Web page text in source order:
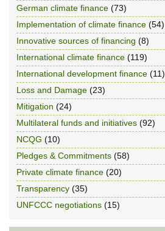
German climate finance (73)
Implementation of climate finance (54)
Innovative sources of financing (8)
International climate finance (119)
International development finance (11)
Loss and Damage (23)
Mitigation (24)
Multilateral funds and initiatives (92)
NCQG (10)
Pledges & Commitments (58)
Private climate finance (20)
Transparency (35)
UNFCCC negotiations (15)